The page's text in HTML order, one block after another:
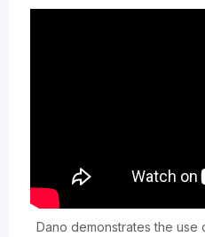
Dano demonstrates the